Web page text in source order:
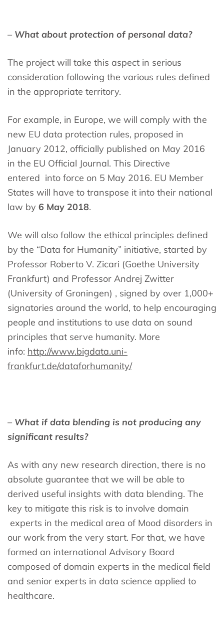
– What about protection of personal data?
The project will take this aspect in serious
consideration following the various rules defined
in the appropriate territory.
For example, in Europe, we will comply with the
new EU data protection rules, proposed in
January 2012, officially published on May 2016
in the EU Official Journal. This Directive
entered into force on 5 May 2016. EU Member
States will have to transpose it into their national
law by 6 May 2018.
We will also follow the ethical principles defined
by the “Data for Humanity” initiative, started by
Professor Roberto V. Zicari (Goethe University
Frankfurt) and Professor Andrej Zwitter
(University of Groningen) , signed by over 1,000+
signatories around the world, to help encouraging
people and institutions to use data on sound
principles that serve humanity. More
info: http://www.bigdata.uni-
frankfurt.de/dataforhumanity/
– What if data blending is not producing any
significant results?
As with any new research direction, there is no
absolute guarantee that we will be able to
derived useful insights with data blending. The
key to mitigate this risk is to involve domain
experts in the medical area of Mood disorders in
our work from the very start. For that, we have
formed an international Advisory Board
composed of domain experts in the medical field
and senior experts in data science applied to
healthcare.